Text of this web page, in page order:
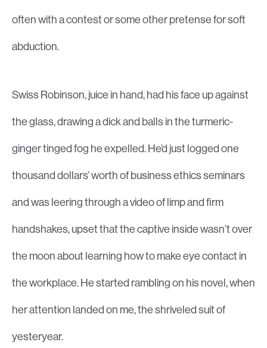
often with a contest or some other pretense for soft
abduction.
Swiss Robinson, juice in hand, had his face up against
the glass, drawing a dick and balls in the turmeric-
ginger tinged fog he expelled. He’d just logged one
thousand dollars’ worth of business ethics seminars
and was leering through a video of limp and firm
handshakes, upset that the captive inside wasn’t over
the moon about learning how to make eye contact in
the workplace. He started rambling on his novel, when
her attention landed on me, the shriveled suit of
yesteryear.